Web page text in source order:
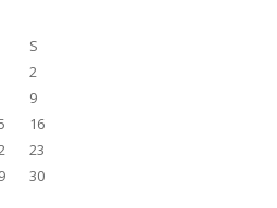
S
2
9
16
23
30